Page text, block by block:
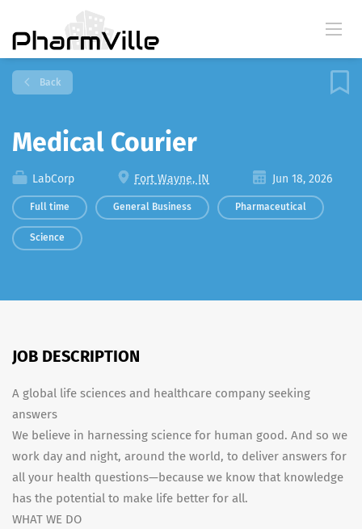
Back
Medical Courier
LabCorp Fort Wayne, IN Jun 18, 2026
Full time General Business Pharmaceutical
Science
JOB DESCRIPTION
A global life sciences and healthcare company seeking
answers
We believe in harnessing science for human good. And so we
work day and night, around the world, to deliver answers for
all your health questions—because we know that knowledge
has the potential to make life better for all.
WHAT WE DO